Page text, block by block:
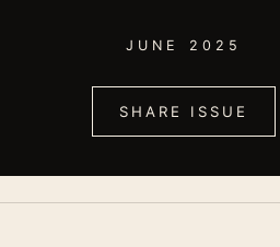
JUNE 2025
SHARE ISSUE